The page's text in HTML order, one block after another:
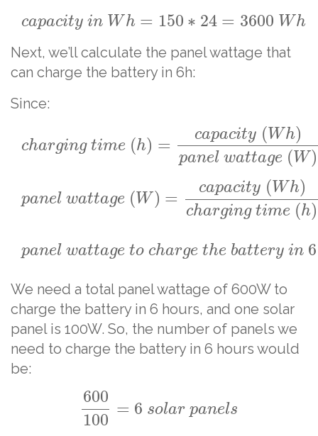
capacity in W h = 150 ∗ 24 = 3600 Wh
Next, we’ll calculate the panel wattage that
can charge the battery in 6h:
Since:
charging time (h) =
capacity (Wh)
panel wattage (W)
panel wattage (W ) =
capacity (Wh)
charging time (h)
panel wattage to charge the battery in 6
We need a total panel wattage of 600W to
charge the battery in 6 hours, and one solar
panel is 100W. So, the number of panels we
need to charge the battery in 6 hours would
be:
600
100
= 6 solar panels